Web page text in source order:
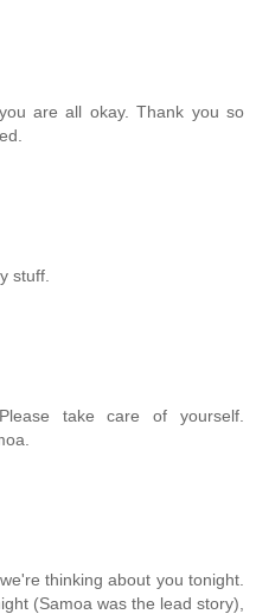
are all okay. Thank you so
stuff.
take care of yourself.
thinking about you tonight.
(Samoa was the lead story),